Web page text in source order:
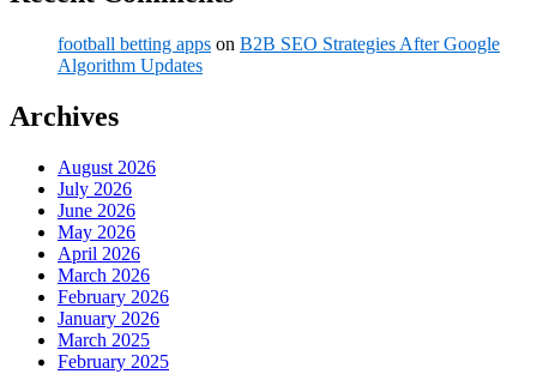
football betting apps on B2B SEO Strategies After Google
Algorithm Updates
Archives
August 2026
July 2026
June 2026
May 2026
April 2026
March 2026
February 2026
January 2026
March 2025
February 2025